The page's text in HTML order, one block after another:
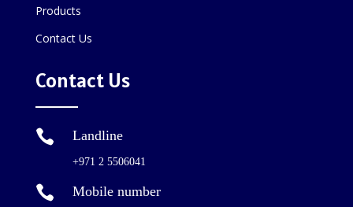
Products
Contact Us
Contact Us
 Landline
+971 2 5506041
 Mobile number